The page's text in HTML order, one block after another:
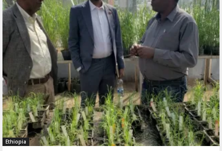
Ethiopia